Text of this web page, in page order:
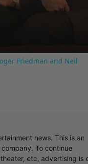
Friedman and Neil
news. This is an
To continue
etc, advertising is